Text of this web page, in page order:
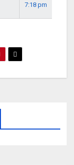
7:18 pm